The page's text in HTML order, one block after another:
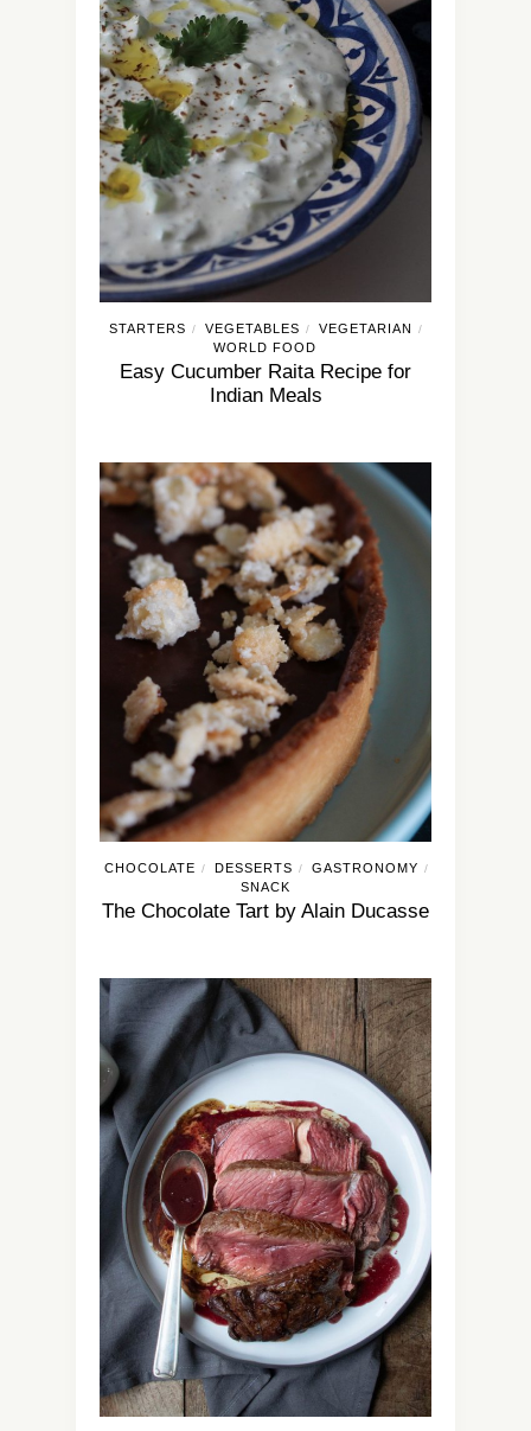
STARTERS / VEGETABLES / VEGETARIAN /
WORLD FOOD
Easy Cucumber Raita Recipe for
Indian Meals
CHOCOLATE / DESSERTS / GASTRONOMY /
SNACK
The Chocolate Tart by Alain Ducasse